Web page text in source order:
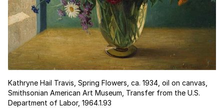
Kathryne Hail Travis, Spring Flowers, ca. 1934, oil on canvas,
Smithsonian American Art Museum, Transfer from the U.S.
Department of Labor, 1964.1.93